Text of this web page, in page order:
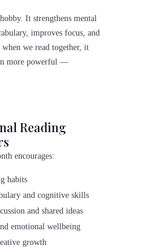
It strengthens mental
improves focus, and
we read together, it
more powerful —
Reading
encourages:
habits
and cognitive skills
and shared ideas
emotional wellbeing
growth